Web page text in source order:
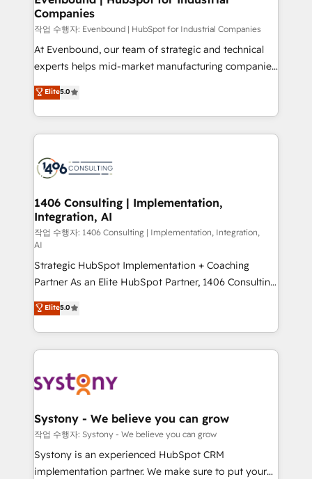
the needs of the customer. We are part of Impresoft
Group, a group of specialized and complementary
companies that divide their offer into 4
Competence Centers: Smart Manufacturing,
The synergies generated by these integrations,
together with the combination of talents, skills,
to accompany companies on their digital
transformation journey.
Companies
작업 수행자: Evenbound | HubSpot for Industrial Companies
At Evenbound, our team of strategic and technical
experts helps mid-market manufacturing companies
achieve real growth. We specialize in delivering
tailored solutions that drive results by leveraging
HubSpot’s platform and data to fuel success.
Technical Solutions: - HubSpot Technical Consulting -
Onboarding - Data Migration & Integrations -
Revenue Operations - Inbound Marketing -
Outbound Marketing - HubSpot CMS Website
Design & Development We empower our clients to
reach their full potential by providing transparent,
relationship-driven support. With over 300 HubSpot
certifications and accreditations, we deliver both the
technical know-how and strategic guidance you
need to succeed.
Elite5.0
1406 Consulting | Implementation,
Integration, AI
작업 수행자: 1406 Consulting | Implementation, Integration,
AI
Strategic HubSpot Implementation + Coaching
Partner As an Elite HubSpot Partner, 1406 Consulting
helps mid-market revenue teams transform how
they sell, market, and serve. We don't just build your
HubSpot—we teach your team to own it, then stay
to help you keep winning. What We Do ⚙️ CRM
Data & Content 📈 Sales & Marketing Alignment +
Agent Creation 🔄 Custom Integrations & Data
Migration Why 1406 We become part of your team.
Your team learns while we build. We fix what others
broke. Built for mid-market reality—practical
Elite5.0
Systony - We believe you can grow
작업 수행자: Systony - We believe you can grow
Systony is an experienced HubSpot CRM
implementation partner. We make sure to put your